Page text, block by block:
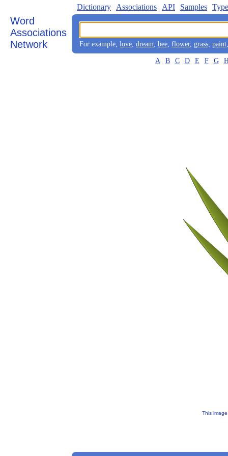
Word
Associations
Network
Dictionary Associations API Samples
For example, love, dream, bee, flower, grass, paint
A B C D E F G
This